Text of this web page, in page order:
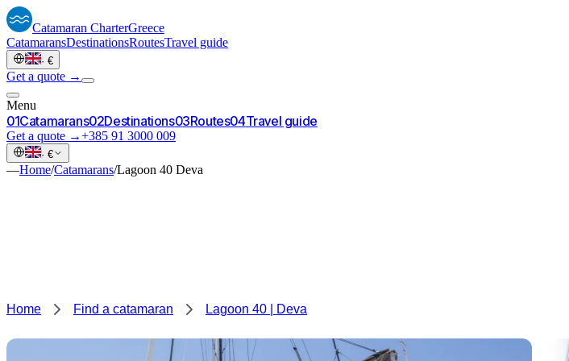
Catamaran CharterGreece
CatamaransDestinationsRoutesTravel guide
· €
Get a quote →
Menu
01Catamarans02Destinations03Routes04Travel guide
Get a quote →+385 91 3000 009
· €
—Home/Catamarans/Lagoon 40 Deva
Home Find a catamaran Lagoon 40 | Deva